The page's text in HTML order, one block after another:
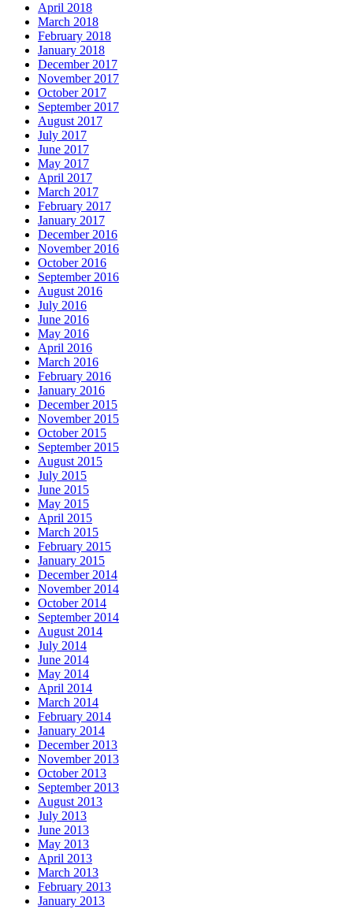
April 2018
March 2018
February 2018
January 2018
December 2017
November 2017
October 2017
September 2017
August 2017
July 2017
June 2017
May 2017
April 2017
March 2017
February 2017
January 2017
December 2016
November 2016
October 2016
September 2016
August 2016
July 2016
June 2016
May 2016
April 2016
March 2016
February 2016
January 2016
December 2015
November 2015
October 2015
September 2015
August 2015
July 2015
June 2015
May 2015
April 2015
March 2015
February 2015
January 2015
December 2014
November 2014
October 2014
September 2014
August 2014
July 2014
June 2014
May 2014
April 2014
March 2014
February 2014
January 2014
December 2013
November 2013
October 2013
September 2013
August 2013
July 2013
June 2013
May 2013
April 2013
March 2013
February 2013
January 2013